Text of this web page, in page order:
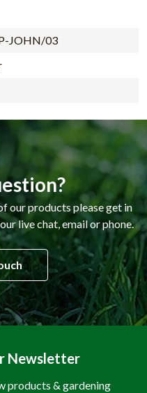
JOHN/03
our products please get in
live chat, email or phone.
Newsletter
products & gardening